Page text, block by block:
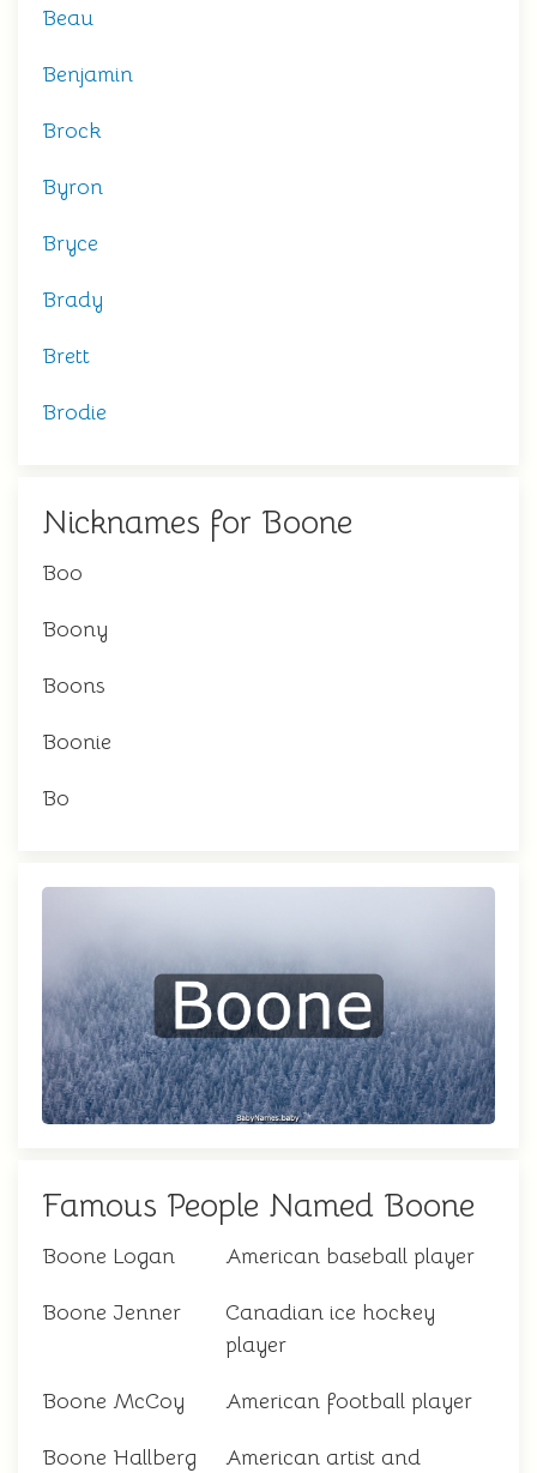
Beau
Benjamin
Brock
Byron
Bryce
Brady
Brett
Brodie
Nicknames for Boone
Boo
Boony
Boons
Boonie
Bo
Famous People Named Boone
Boone Logan American baseball player
Boone Jenner
Canadian ice hockey
player
Boone McCoy American football player
Boone Hallberg
American artist and